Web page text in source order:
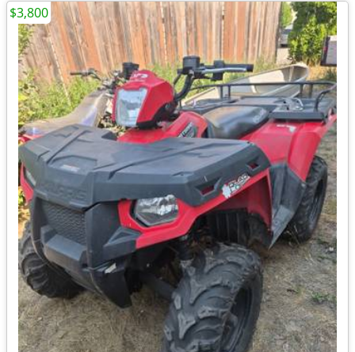
$3,800